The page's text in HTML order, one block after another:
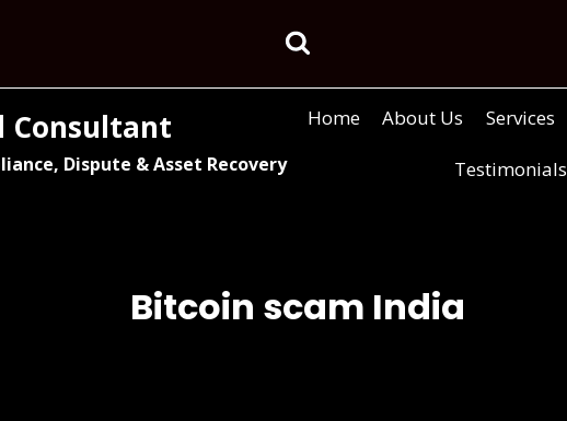
Consultant
Dispute & Asset Recovery
Home About Us Services
Testimonials
Bitcoin scam India